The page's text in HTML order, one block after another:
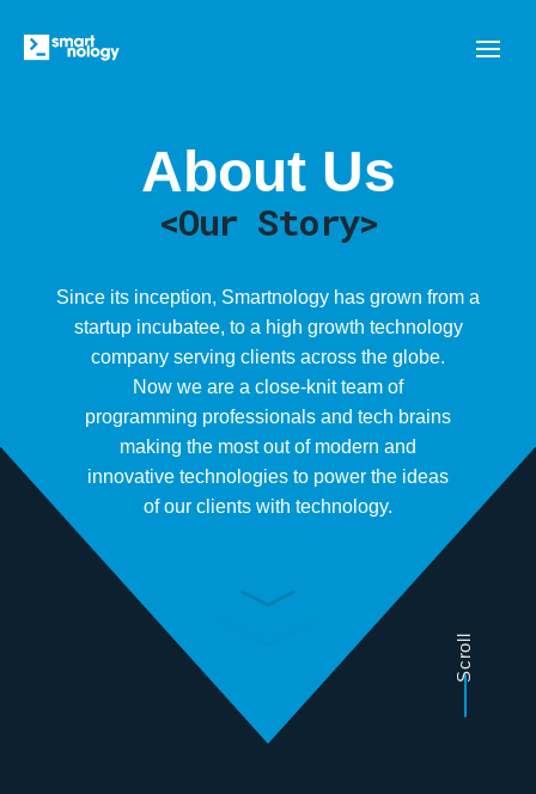
About Us
<Our Story>
Since its inception, Smartnology has grown from a
startup incubatee, to a high growth technology
company serving clients across the globe.
Now we are a close-knit team of
programming professionals and tech brains
making the most out of modern and
innovative technologies to power the ideas
of our clients with technology.
Scroll